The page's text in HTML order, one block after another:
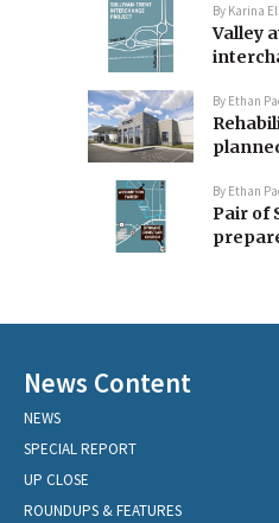
By Karina
Valley
By Ethan
By Ethan
Pair of
News Content
NEWS
SPECIAL REPORT
UP CLOSE
ROUNDUPS & FEATURES